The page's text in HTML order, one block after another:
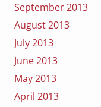
September 2013
August 2013
July 2013
June 2013
May 2013
April 2013